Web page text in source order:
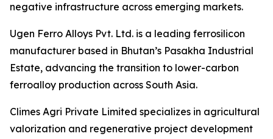
negative infrastructure across emerging markets.
Ugen Ferro Alloys Pvt. Ltd. is a leading ferrosilicon
manufacturer based in Bhutan’s Pasakha Industrial
Estate, advancing the transition to lower-carbon
ferroalloy production across South Asia.
Climes Agri Private Limited specializes in agricultural
valorization and regenerative project development